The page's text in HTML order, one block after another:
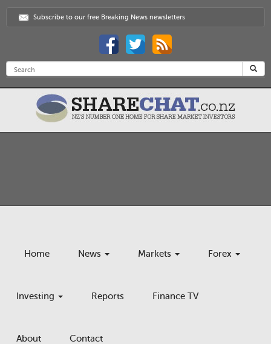
Subscribe to our free Breaking News newsletters
Home News Markets Forex
Investing Reports Finance TV
About Contact